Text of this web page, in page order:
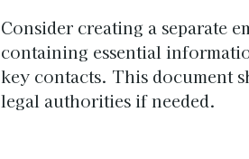
Consider creating a separate
containing essential
key contacts. This document
legal authorities if needed.